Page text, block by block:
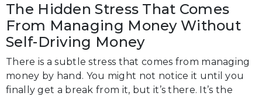
The Hidden Stress That Comes
From Managing Money Without
Self-Driving Money
There is a subtle stress that comes from managing
money by hand. You might not notice it until you
finally get a break from it, but it’s there. It’s the